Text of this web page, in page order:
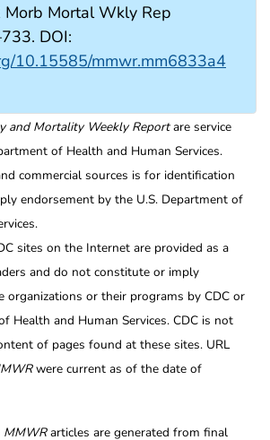
Mortal Wkly Rep
DOI:
10.15585/mmwr.mm6833a4
and Mortality Weekly Reportare service
of Health and Human Services.
commercial sources is for identification
endorsement by the U.S. Department of
sites on the Internet are provided as a
and do not constitute or imply
organizations or their programs by CDC or
Health and Human Services. CDC is not
of pages found at these sites. URL
were current as of the date of
MMWRarticles are generated from final